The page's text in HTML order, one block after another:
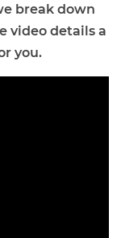
break down
video details a
you.